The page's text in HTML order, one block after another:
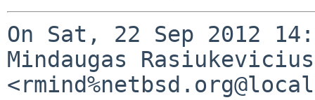
On Sat, 22 Sep 2012
Mindaugas Rasiukevicius